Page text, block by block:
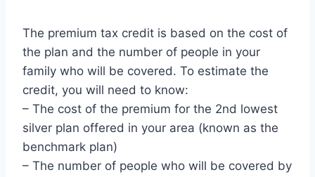
The premium tax credit is based on the cost of
the plan and the number of people in your
family who will be covered. To estimate the
credit, you will need to know:
– The cost of the premium for the 2nd lowest
silver plan offered in your area (known as the
benchmark plan)
– The number of people who will be covered by